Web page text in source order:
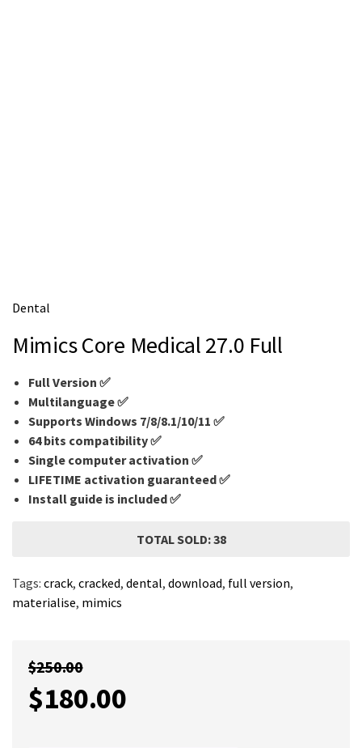
Dental
Mimics Core Medical 27.0 Full
Full Version ✅
Multilanguage✅
Supports Windows 7/8/8.1/10/11 ✅
64 bits compatibility ✅
Single computer activation ✅
LIFETIME activation guaranteed ✅
Install guide is included ✅
TOTAL SOLD: 38
Tags: crack, cracked, dental, download, full version,
materialise, mimics
$250.00
$180.00